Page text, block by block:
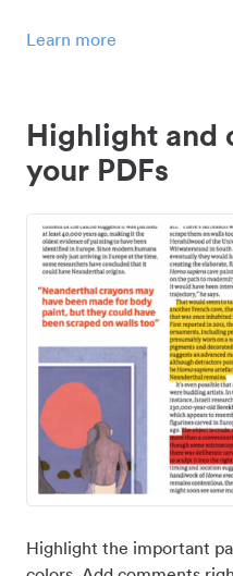
Learn more
Highlight and
your PDFs
Highlight the important